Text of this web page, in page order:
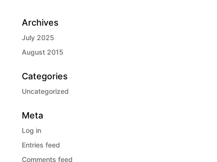
Archives
July 2025
August 2015
Categories
Uncategorized
Meta
Log in
Entries feed
Comments feed